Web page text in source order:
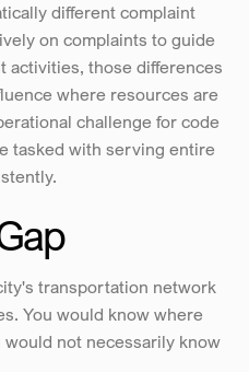
different complaint
on complaints to guide
activities, those differences
where resources are
challenge for code
tasked with serving entire
transportation network
You would know where
not necessarily know